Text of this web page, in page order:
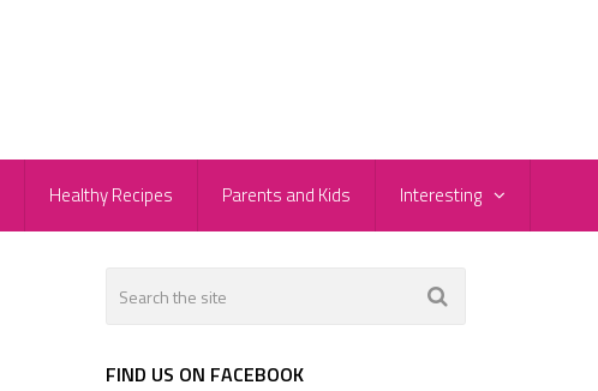
Healthy Recipes Parents and Kids Interesting
FIND US ON FACEBOOK